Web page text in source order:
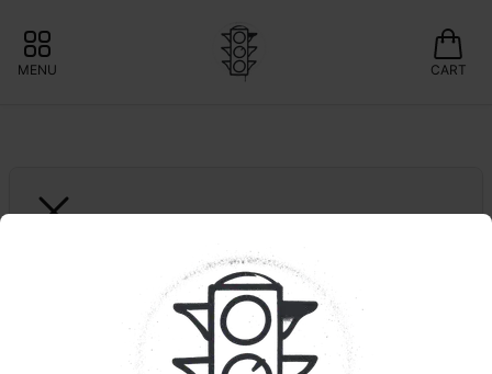
MENU CART
HIGH GRASS FARMS
Bickett OG